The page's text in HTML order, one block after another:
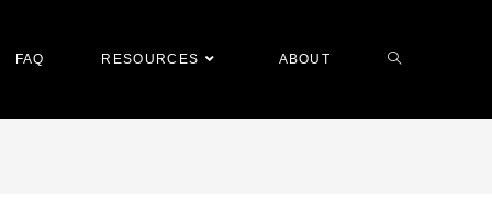
FAQ RESOURCES ABOUT